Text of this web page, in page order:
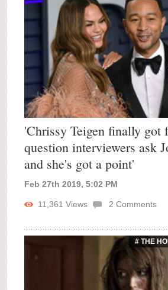
'Chrissy Teigen finally got
question interviewers ask
and she's got a point'
Feb 27th 2019, 5:02 PM
11,361 Views 2 Comments
# THE